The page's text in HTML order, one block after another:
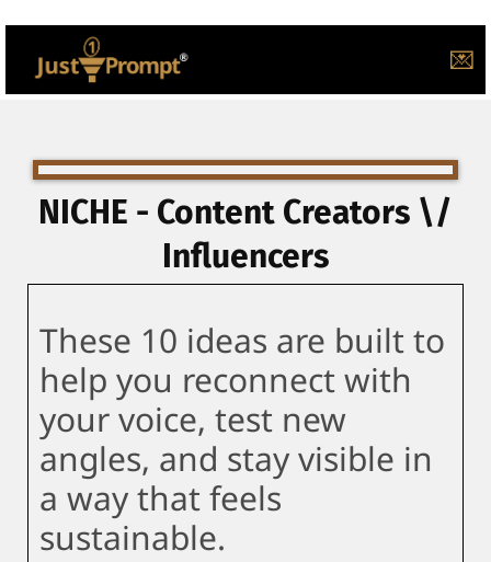
💌
NICHE - Content Creators \/
Influencers
These 10 ideas are built to
help you reconnect with
your voice, test new
angles, and stay visible in
a way that feels
sustainable.